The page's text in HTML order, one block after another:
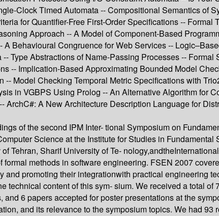
Clock Timed Automata -- Compositional Semantics of
for Quantifier-Free First-Order Specifications -- Formal
Approach -- A Model of Component-Based
Behavioural Congruence for Web Services --
Type Abstractions of Name-Passing Processes --
-- Implication-Based Approximating Bounded Model
Model Checking Temporal Metric Specifications with
in VGBPS Using Prolog -- An Alternative Algorithm for
A New Architecture Description Language for
of the second IPM Inter- tional Symposium on
Science at the Institute for Studies in
Tehran, Sharif University of Te-
methods in software engineering. FSEN 2007
promoting their integrationwith practical engineering
content of this sym- sium. We received a total
6 papers accepted for poster presentations at the
and its relevance to the symposium topics. We had